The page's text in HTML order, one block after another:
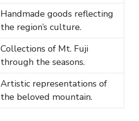
Handmade goods reflecting
the region’s culture.
Collections of Mt. Fuji
through the seasons.
Artistic representations of
the beloved mountain.